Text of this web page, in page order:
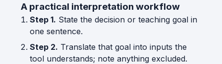
A practical interpretation workflow
Step 1. State the decision or teaching goal in
one sentence.
Step 2. Translate that goal into inputs the
tool understands; note anything excluded.